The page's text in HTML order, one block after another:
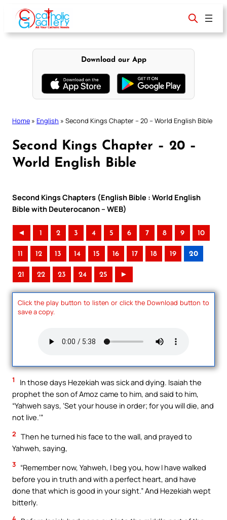
content
Download our App
Home » English » Second Kings Chapter – 20 – World English Bible
Second Kings Chapter – 20 –
World English Bible
Second Kings Chapters (English Bible : World English
Bible with Deuterocanon – WEB)
◄ 1 2 3 4 5 6 7 8 9 10
11 12 13 14 15 16 17 18 19 20
21 22 23 24 25 ►
Click the play button to listen or click the Download button to
save a copy.
1
In those days Hezekiah was sick and dying. Isaiah the
prophet the son of Amoz came to him, and said to him,
“Yahweh says, ‘Set your house in order; for you will die, and
not live.’”
2 Then he turned his face to the wall, and prayed to
Yahweh, saying,
3 “Remember now, Yahweh, I beg you, how I have walked
before you in truth and with a perfect heart, and have
done that which is good in your sight.” And Hezekiah wept
bitterly.